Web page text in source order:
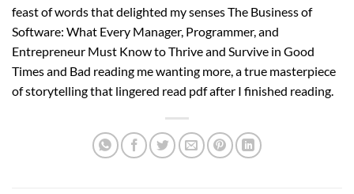
feast of words that delighted my senses The Business of
Software: What Every Manager, Programmer, and
Entrepreneur Must Know to Thrive and Survive in Good
Times and Bad reading me wanting more, a true masterpiece
of storytelling that lingered read pdf after I finished reading.